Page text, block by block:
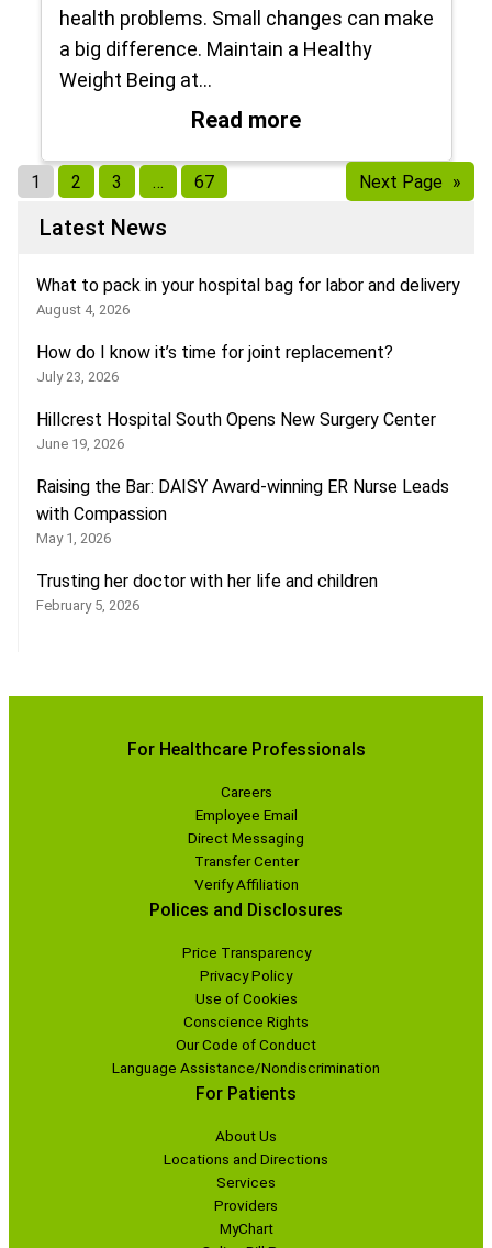
health problems. Small changes can make
a big difference. Maintain a Healthy
Weight Being at…
Read more: Healthy Lifestyle
1 2 3 … 67 Next Page »
Latest News
What to pack in your hospital bag for labor and delivery
August 4, 2026
How do I know it’s time for joint replacement?
July 23, 2026
Hillcrest Hospital South Opens New Surgery Center
June 19, 2026
Raising the Bar: DAISY Award-winning ER Nurse Leads
with Compassion
May 1, 2026
Trusting her doctor with her life and children
February 5, 2026
For Healthcare Professionals
Careers
Employee Email
Direct Messaging
Transfer Center
Verify Affiliation
Polices and Disclosures
Price Transparency
Privacy Policy
Use of Cookies
Conscience Rights
Our Code of Conduct
Language Assistance/Nondiscrimination
For Patients
About Us
Locations and Directions
Services
Providers
MyChart